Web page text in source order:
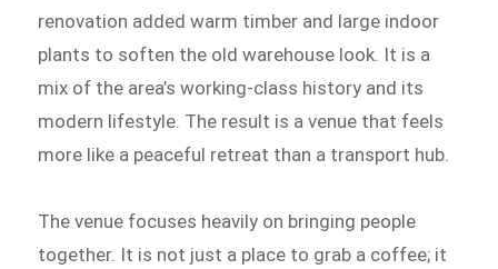
renovation added warm timber and large indoor
plants to soften the old warehouse look. It is a
mix of the area’s working-class history and its
modern lifestyle. The result is a venue that feels
more like a peaceful retreat than a transport hub.
The venue focuses heavily on bringing people
together. It is not just a place to grab a coffee; it